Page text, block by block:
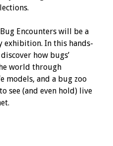
Encounters will be a
In this hands-
how bugs’
world through
models, and a bug zoo
see (and even hold) live